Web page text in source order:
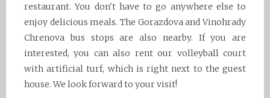
restaurant. You don't have to go anywhere else to
enjoy delicious meals. The Gorazdova and Vinohrady
Chrenova bus stops are also nearby. If you are
interested, you can also rent our volleyball court
with artificial turf, which is right next to the guest
house. We look forward to your visit!